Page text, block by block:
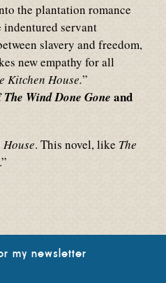
the plantation romance
indentured servant
slavery and freedom,
new empathy for all
Kitchen House.”
The Wind Done Goneand
. This novel, like The
my newsletter